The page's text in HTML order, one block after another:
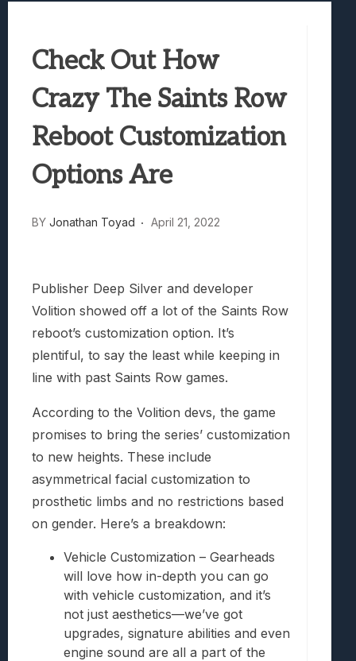
Truck-Kun Is Supporting Me From
Lunarium Review: An Atmospheric
Check Out How
Crazy The Saints Row
Reboot Customization
Options Are
BY Jonathan Toyad April 21, 2022
Publisher Deep Silver and developer
Volition showed off a lot of the Saints Row
reboot’s customization option. It’s
plentiful, to say the least while keeping in
line with past Saints Row games.
According to the Volition devs, the game
promises to bring the series’ customization
to new heights. These include
asymmetrical facial customization to
prosthetic limbs and no restrictions based
on gender. Here’s a breakdown:
Vehicle Customization – Gearheads
will love how in-depth you can go
with vehicle customization, and it’s
not just aesthetics—we’ve got
upgrades, signature abilities and even
engine sound are all a part of the